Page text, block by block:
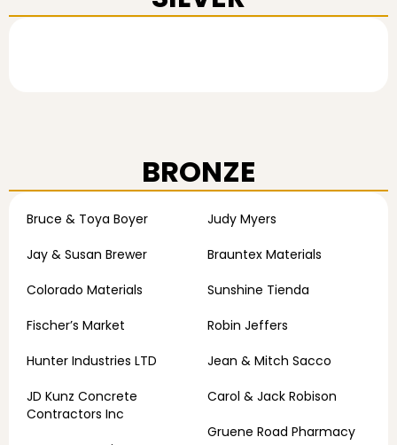
BRONZE
Bruce & Toya Boyer
Jay & Susan Brewer
Colorado Materials
Fischer’s Market
Hunter Industries LTD
JD Kunz Concrete
Contractors Inc
Judy Myers
Brauntex Materials
Sunshine Tienda
Robin Jeffers
Jean & Mitch Sacco
Carol & Jack Robison
Gruene Road Pharmacy